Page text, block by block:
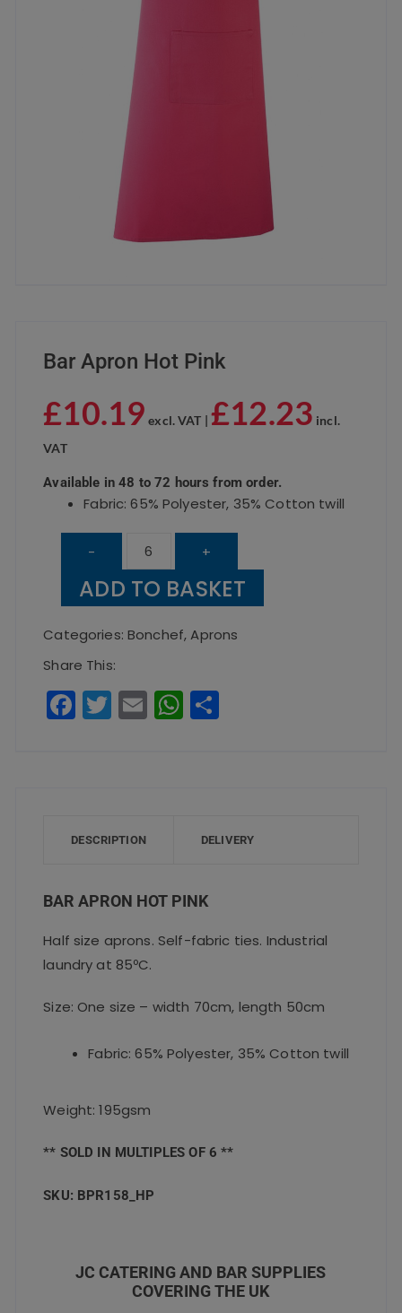
Bar Apron Hot Pink
£10.19 excl. VAT |£12.23 incl.
VAT
Available in 48 to 72 hours from order.
Fabric: 65% Polyester, 35% Cotton twill
-
Bar
Apron
Hot
+
ADD TO BASKET
Categories:Bonchef,Aprons
Share This:
F
a
o
k
T
w
E
m
W
h
p
DESCRIPTION DELIVERY
BAR APRON HOT PINK
Half size aprons. Self-fabric ties. Industrial
laundry at 85ºC.
Size: One size – width 70cm, length 50cm
Fabric: 65% Polyester, 35% Cotton twill
Weight: 195gsm
** SOLD IN MULTIPLES OF 6 **
SKU: BPR158_HP
JC CATERING AND BAR SUPPLIES
COVERING THE UK